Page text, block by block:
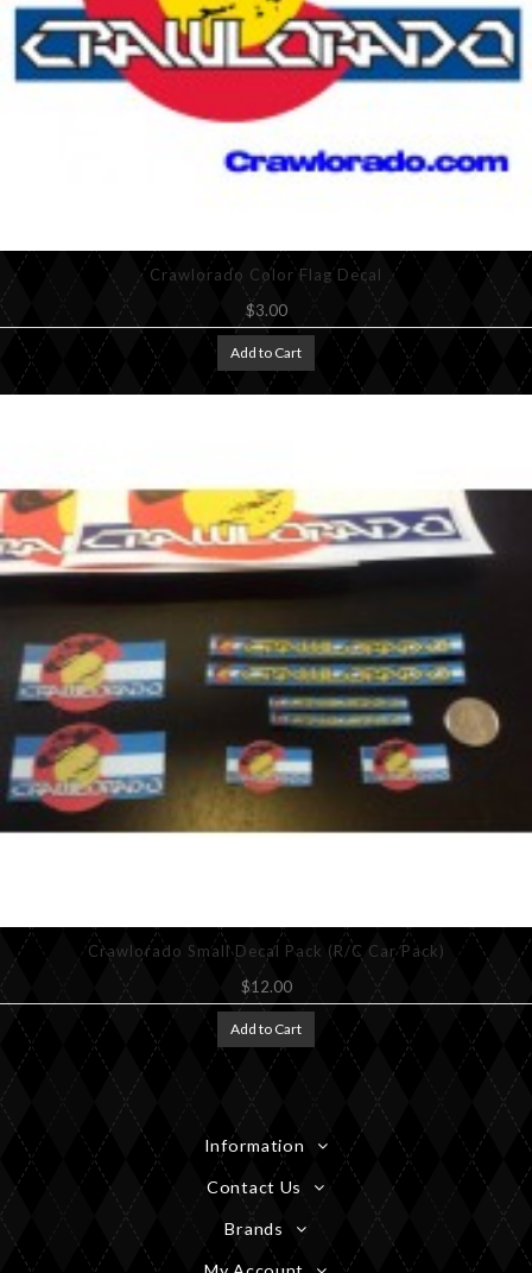
Crawlorado Color Flag Decal
$3.00
Add to Cart
Crawlorado Small Decal Pack (R/C Car Pack)
$12.00
Add to Cart
Information
Contact Us
Brands